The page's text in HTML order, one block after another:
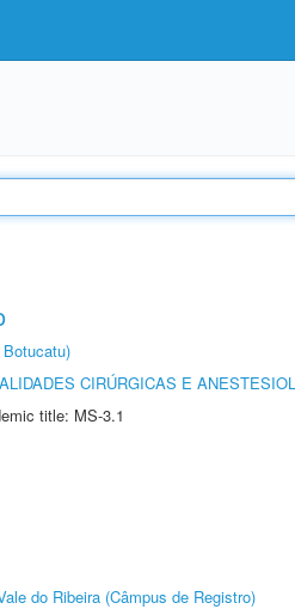
CIRÚRGICAS E
title: MS-3.1
do Ribeira (Câmpus de Registro)